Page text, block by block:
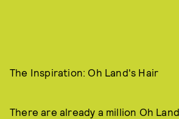
The Inspiration: Oh Land's Hair
There are already a million Oh